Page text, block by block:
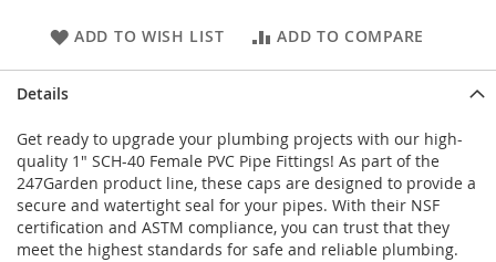
ADD TO WISH LIST ADD TO COMPARE
Details
Get ready to upgrade your plumbing projects with our high-
quality 1" SCH-40 Female PVC Pipe Fittings! As part of the
247Garden product line, these caps are designed to provide a
secure and watertight seal for your pipes. With their NSF
certification and ASTM compliance, you can trust that they
meet the highest standards for safe and reliable plumbing.